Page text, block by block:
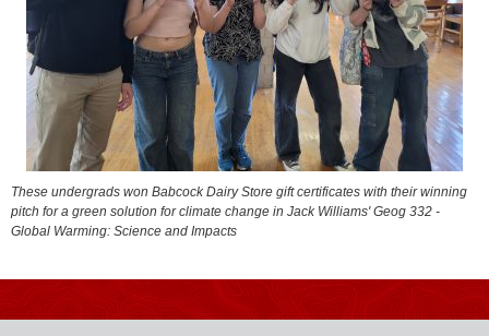
These undergrads won Babcock Dairy Store gift certificates with their winning
pitch for a green solution for climate change in Jack Williams' Geog 332 -
Global Warming: Science and Impacts